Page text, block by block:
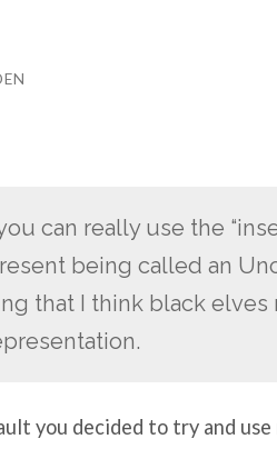
can really use the
being called an
that I think black elves
you decided to try and